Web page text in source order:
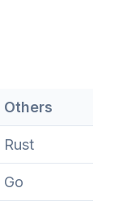
Others
Rust
Go